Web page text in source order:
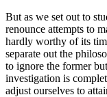
But as we set out to
renounce attempts to
hardly worthy of its
separate out the
to ignore the former
investigation is
adjust ourselves to